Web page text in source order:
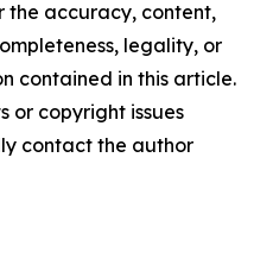
the accuracy, content,
legality, or
contained in this article.
or copyright issues
contact the author